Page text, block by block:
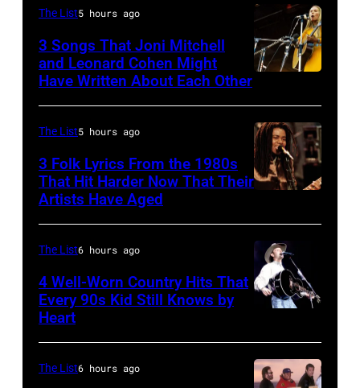
of
biggest
hit
songs
of
1977
KINGDOM
–
AUGUST
29:
OF
WIGHT
FESTIVAL
Photo
Joni
MITCHELL
The List5 hours ago
3 Songs That Joni Mitchell
and Leonard Cohen Might
Have Written About Each Other
The List5 hours ago
3 Folk Lyrics From the 1980s
That Hit Harder Now That Their
Artists Have Aged
McGraw
on
The List6 hours ago
4 Well-Worn Country Hits That
Every 90s Kid Still Knows by
Heart
The List6 hours ago